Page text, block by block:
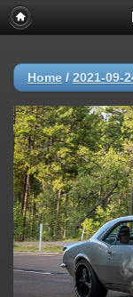
Home / 2021-09-